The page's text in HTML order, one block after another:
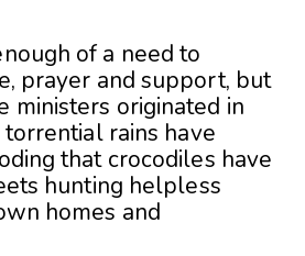
of a need to
prayer and support, but
ministers originated in
rains have
that crocodiles have
hunting helpless
homes and